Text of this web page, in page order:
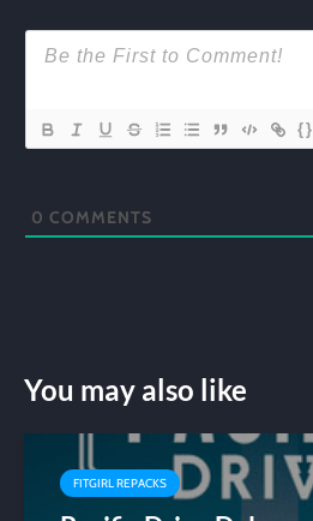
{}
0 COMMENTS
You may also like
FITGIRL REPACKS